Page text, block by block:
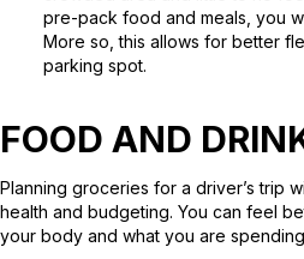
pre-pack food and meals, you
More so, this allows for better
parking spot.
FOOD AND
Planning groceries for a driver’s trip
health and budgeting. You can feel
your body and what you are